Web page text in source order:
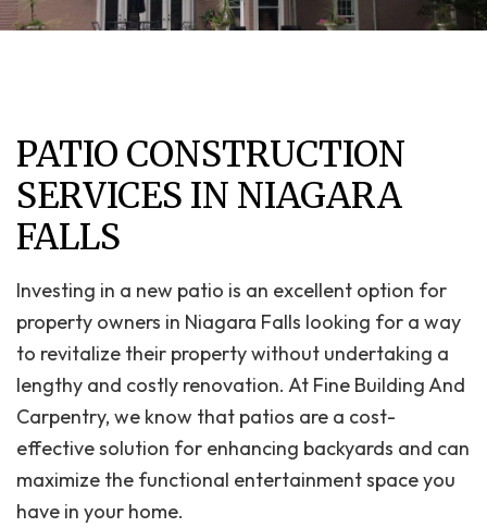
PATIO CONSTRUCTION
SERVICES IN NIAGARA
FALLS
Investing in a new patio is an excellent option for
property owners in Niagara Falls looking for a way
to revitalize their property without undertaking a
lengthy and costly renovation. At Fine Building And
Carpentry, we know that patios are a cost-
effective solution for enhancing backyards and can
maximize the functional entertainment space you
have in your home.